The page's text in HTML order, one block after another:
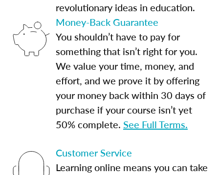
revolutionary ideas in education.
Money-Back Guarantee
You shouldn’t have to pay for
something that isn’t right for you.
We value your time, money, and
effort, and we prove it by offering
your money back within 30 days of
purchase if your course isn’t yet
50% complete. See Full Terms.
Customer Service
Learning online means you can take